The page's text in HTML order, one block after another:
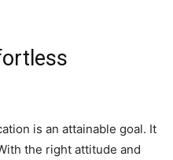
is an attainable goal. It
the right attitude and